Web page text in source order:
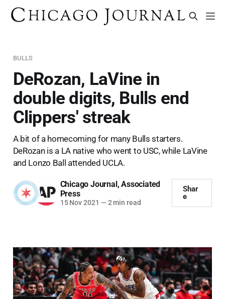
BULLS
DeRozan, LaVine in
double digits, Bulls end
Clippers' streak
A bit of a homecoming for many Bulls starters.
DeRozan is a LA native who went to USC, while LaVine
and Lonzo Ball attended UCLA.
Chicago Journal,Associated
Press
15 Nov 2021 — 2 min read
Shar
e